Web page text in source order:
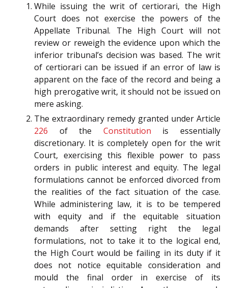
While issuing the writ of certiorari, the High
Court does not exercise the powers of the
Appellate Tribunal. The High Court will not
review or reweigh the evidence upon which the
inferior tribunal’s decision was based. The writ
of certiorari can be issued if an error of law is
apparent on the face of the record and being a
high prerogative writ, it should not be issued on
mere asking.
The extraordinary remedy granted under Article
226 of the Constitution is essentially
discretionary. It is completely open for the writ
Court, exercising this flexible power to pass
orders in public interest and equity. The legal
formulations cannot be enforced divorced from
the realities of the fact situation of the case.
While administering law, it is to be tempered
with equity and if the equitable situation
demands after setting right the legal
formulations, not to take it to the logical end,
the High Court would be failing in its duty if it
does not notice equitable consideration and
mould the final order in exercise of its